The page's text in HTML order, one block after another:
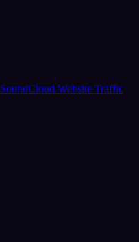
SoundCloud Website Traffic